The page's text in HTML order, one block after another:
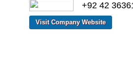
+92 42
Visit Company Website